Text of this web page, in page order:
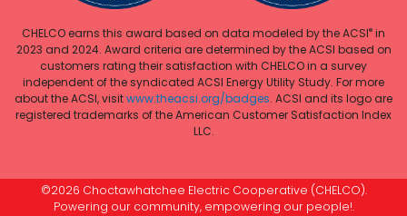
CHELCO earns this award based on data modeled by the ACSI® in
2023 and 2024. Award criteria are determined by the ACSI based on
customers rating their satisfaction with CHELCO in a survey
independent of the syndicated ACSI Energy Utility Study. For more
about the ACSI, visitwww.theacsi.org/badges. ACSI and its logo are
registered trademarks of the American Customer Satisfaction Index
LLC.
©2026 Choctawhatchee Electric Cooperative (CHELCO).
Powering our community, empowering our people!.